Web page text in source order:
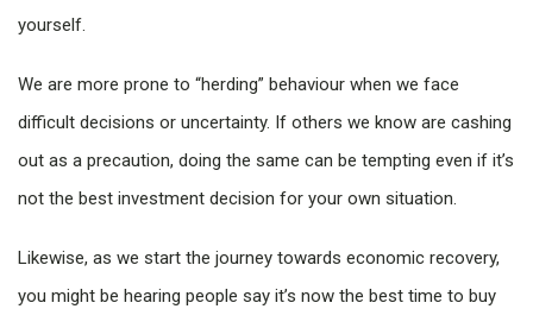
yourself.
We are more prone to “herding” behaviour when we face
difficult decisions or uncertainty. If others we know are cashing
out as a precaution, doing the same can be tempting even if it’s
not the best investment decision for your own situation.
Likewise, as we start the journey towards economic recovery,
you might be hearing people say it’s now the best time to buy